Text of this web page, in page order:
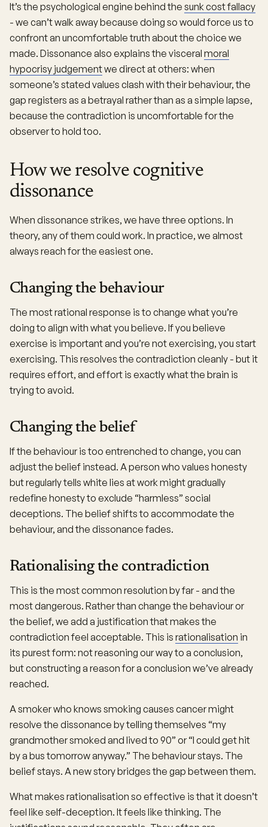
It’s the psychological engine behind the sunk cost fallacy
- we can’t walk away because doing so would force us to
confront an uncomfortable truth about the choice we
made. Dissonance also explains the visceral moral
hypocrisy judgementwe direct at others: when
someone’s stated values clash with their behaviour, the
gap registers as a betrayal rather than as a simple lapse,
because the contradiction is uncomfortable for the
observer to hold too.
How we resolve cognitive
dissonance
When dissonance strikes, we have three options. In
theory, any of them could work. In practice, we almost
always reach for the easiest one.
Changing the behaviour
The most rational response is to change what you’re
doing to align with what you believe. If you believe
exercise is important and you’re not exercising, you start
exercising. This resolves the contradiction cleanly - but it
requires effort, and effort is exactly what the brain is
trying to avoid.
Changing the belief
If the behaviour is too entrenched to change, you can
adjust the belief instead. A person who values honesty
but regularly tells white lies at work might gradually
redefine honesty to exclude “harmless” social
deceptions. The belief shifts to accommodate the
behaviour, and the dissonance fades.
Rationalising the contradiction
This is the most common resolution by far - and the
most dangerous. Rather than change the behaviour or
the belief, we add a justification that makes the
contradiction feel acceptable. This is rationalisation in
its purest form: not reasoning our way to a conclusion,
but constructing a reason for a conclusion we’ve already
reached.
A smoker who knows smoking causes cancer might
resolve the dissonance by telling themselves “my
grandmother smoked and lived to 90” or “I could get hit
by a bus tomorrow anyway.” The behaviour stays. The
belief stays. A new story bridges the gap between them.
What makes rationalisation so effective is that it doesn’t
feel like self-deception. It feels like thinking. The